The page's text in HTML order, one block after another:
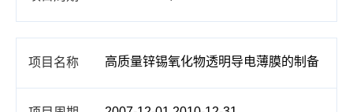
高质量锌锡氧化物透明导电薄膜的制备